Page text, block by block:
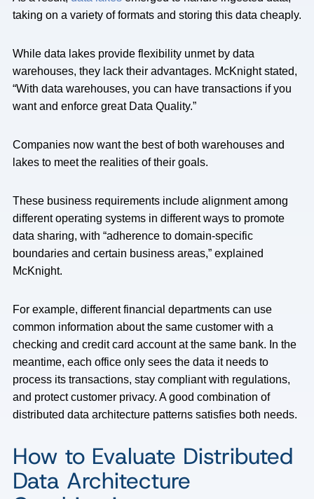
taking on a variety of formats and storing this data cheaply.
While data lakes provide flexibility unmet by data
warehouses, they lack their advantages. McKnight stated,
“With data warehouses, you can have transactions if you
want and enforce great Data Quality.”
Companies now want the best of both warehouses and
lakes to meet the realities of their goals.
These business requirements include alignment among
different operating systems in different ways to promote
data sharing, with “adherence to domain-specific
boundaries and certain business areas,” explained
McKnight.
For example, different financial departments can use
common information about the same customer with a
checking and credit card account at the same bank. In the
meantime, each office only sees the data it needs to
process its transactions, stay compliant with regulations,
and protect customer privacy. A good combination of
distributed data architecture patterns satisfies both needs.
How to Evaluate Distributed
Data Architecture